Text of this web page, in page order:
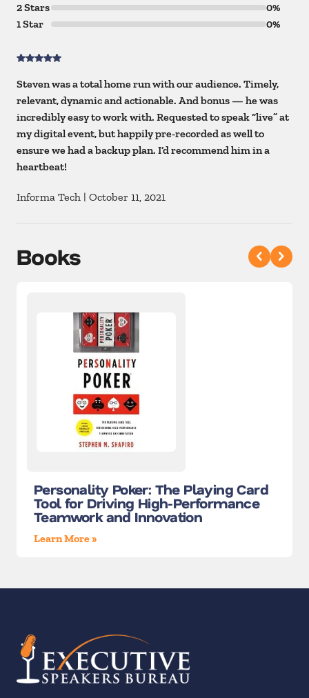
2 Stars
0%
1 Star
0%
Steven was a total home run with our audience. Timely,
relevant, dynamic and actionable. And bonus — he was
incredibly easy to work with. Requested to speak “live” at
my digital event, but happily pre-recorded as well to
ensure we had a backup plan. I’d recommend him in a
heartbeat!
Informa Tech | October 11, 2021
Books
Personality Poker: The Playing Card
Tool for Driving High-Performance
Teamwork and Innovation
Learn More »